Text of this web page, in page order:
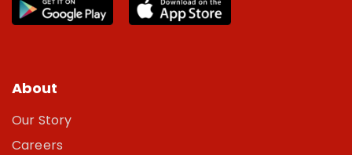
About
Our Story
Careers